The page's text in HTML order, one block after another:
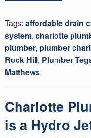
Tags: affordable drain
system, charlotte
plumber, plumber
Rock Hill, Plumber
Matthews
Charlotte
is a Hydro